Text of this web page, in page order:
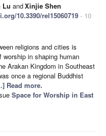
Lu andXinjie Shen
10.3390/rel15060719 - 10
religions and cities is
in shaping human
Arakan Kingdom in Southeast
once a regional Buddhist
Read more.
Space for Worship in East